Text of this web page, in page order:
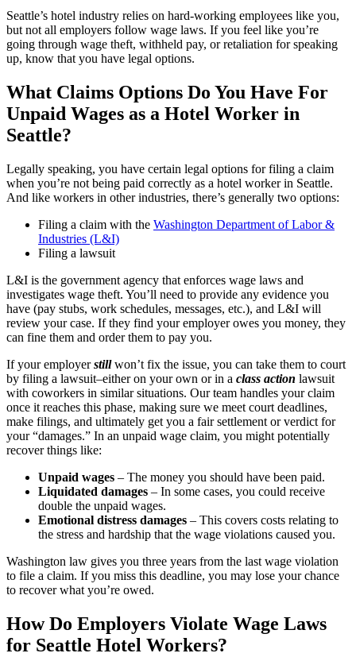
Seattle’s hotel industry relies on hard-working employees like you,
but not all employers follow wage laws. If you feel like you’re
going through wage theft, withheld pay, or retaliation for speaking
up, know that you have legal options.
What Claims Options Do You Have For
Unpaid Wages as a Hotel Worker in
Seattle?
Legally speaking, you have certain legal options for filing a claim
when you’re not being paid correctly as a hotel worker in Seattle.
And like workers in other industries, there’s generally two options:
Filing a claim with the Washington Department of Labor &
Industries (L&I)
Filing a lawsuit
L&I is the government agency that enforces wage laws and
investigates wage theft. You’ll need to provide any evidence you
have (pay stubs, work schedules, messages, etc.), and L&I will
review your case. If they find your employer owes you money, they
can fine them and order them to pay you.
If your employerstillwon’t fix the issue, you can take them to court
by filing a lawsuit–either on your own or in a class action lawsuit
with coworkers in similar situations. Our team handles your claim
once it reaches this phase, making sure we meet court deadlines,
make filings, and ultimately get you a fair settlement or verdict for
your “damages.” In an unpaid wage claim, you might potentially
recover things like:
Unpaid wages – The money you should have been paid.
Liquidated damages – In some cases, you could receive
double the unpaid wages.
Emotional distress damages – This covers costs relating to
the stress and hardship that the wage violations caused you.
Washington law gives you three years from the last wage violation
to file a claim. If you miss this deadline, you may lose your chance
to recover what you’re owed.
How Do Employers Violate Wage Laws
for Seattle Hotel Workers?